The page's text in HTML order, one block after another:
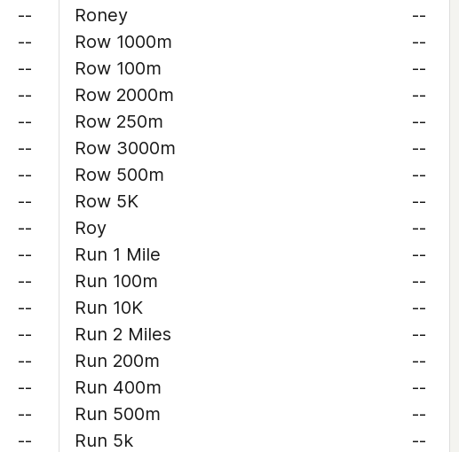
--
--
--
--
--
--
--
--
--
--
--
--
--
--
--
--
--
Roney
--
Row 1000m
--
Row 100m
--
Row 2000m
--
Row 250m
--
Row 3000m
--
Row 500m
--
Row 5K
--
Roy
--
Run 1 Mile
--
Run 100m
--
Run 10K
--
Run 2 Miles
--
Run 200m
--
Run 400m
--
Run 500m
--
Run 5k
--